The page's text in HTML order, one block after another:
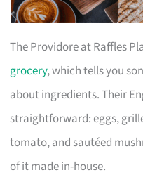
The Providore at Raffles
grocery, which tells you
about ingredients. Their
straightforward: eggs,
tomato, and sautéed
of it made in-house.